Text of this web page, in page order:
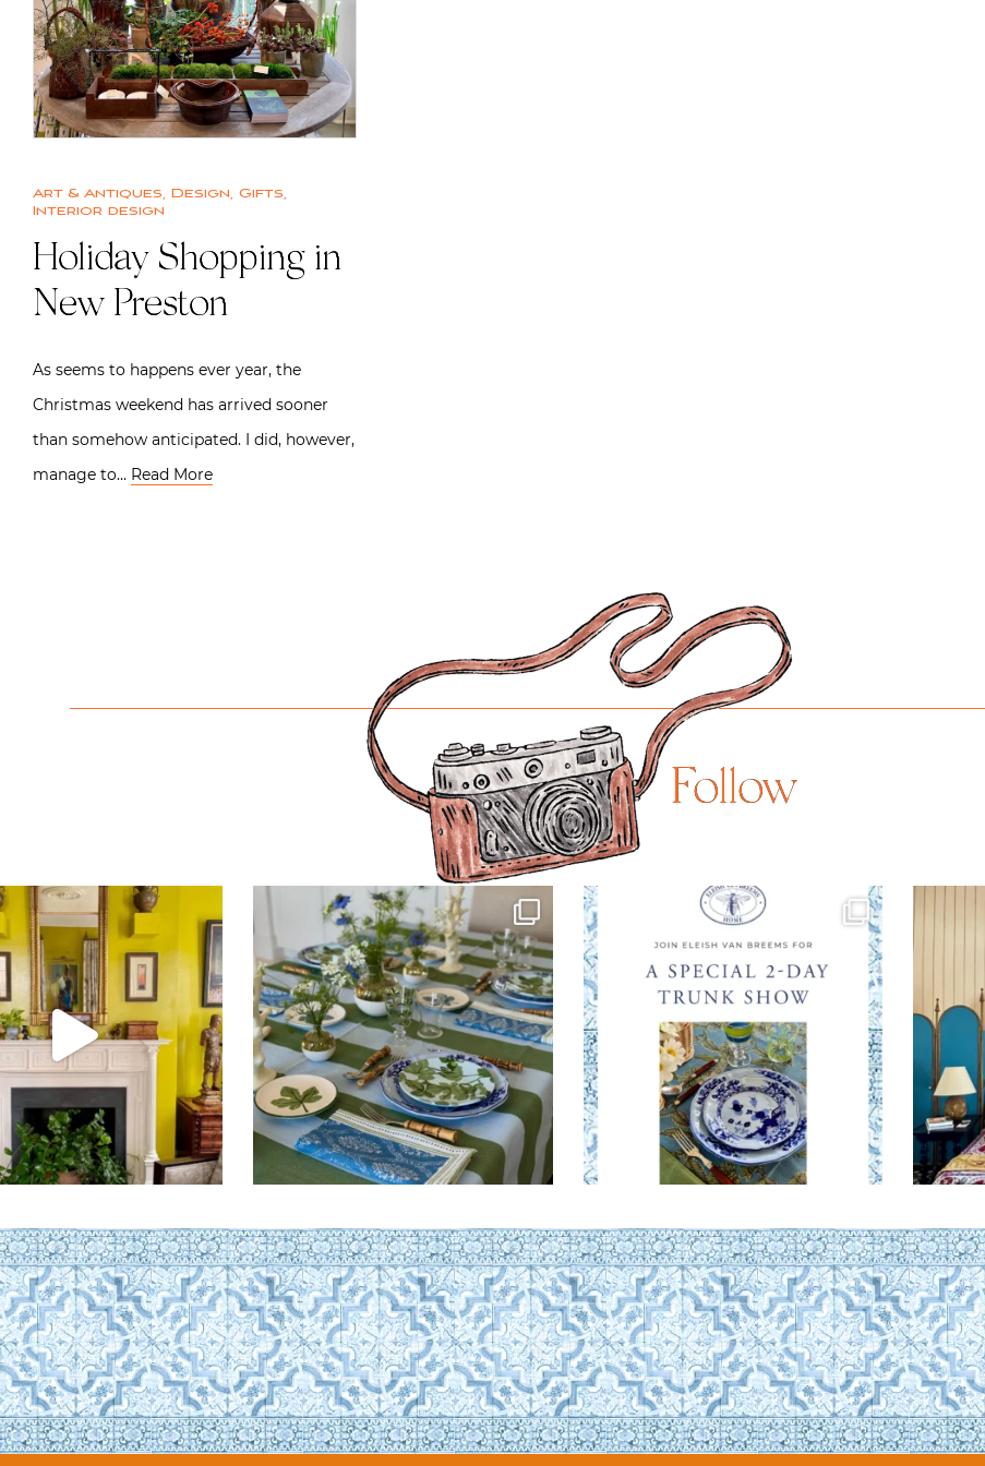
Art & Antiques, Design, Gifts,
Interior design
Holiday Shopping in
New Preston
As seems to happens ever year, the
Christmas weekend has arrived sooner
than somehow anticipated. I did, however,
manage to… Read More
Follow